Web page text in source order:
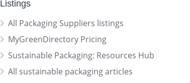
Listings
All Packaging Suppliers listings
MyGreenDirectory Pricing
Sustainable Packaging: Resources Hub
All sustainable packaging articles